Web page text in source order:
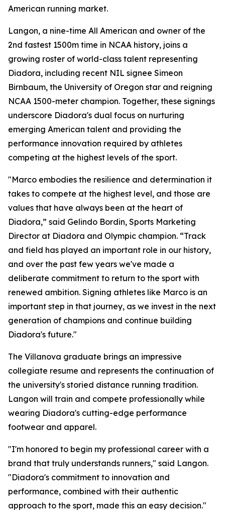
American running market.
Langon, a nine-time All American and owner of the
2nd fastest 1500m time in NCAA history, joins a
growing roster of world-class talent representing
Diadora, including recent NIL signee Simeon
Birnbaum, the University of Oregon star and reigning
NCAA 1500-meter champion. Together, these signings
underscore Diadora's dual focus on nurturing
emerging American talent and providing the
performance innovation required by athletes
competing at the highest levels of the sport.
"Marco embodies the resilience and determination it
takes to compete at the highest level, and those are
values that have always been at the heart of
Diadora,” said Gelindo Bordin, Sports Marketing
Director at Diadora and Olympic champion. “Track
and field has played an important role in our history,
and over the past few years we've made a
deliberate commitment to return to the sport with
renewed ambition. Signing athletes like Marco is an
important step in that journey, as we invest in the next
generation of champions and continue building
Diadora's future."
The Villanova graduate brings an impressive
collegiate resume and represents the continuation of
the university's storied distance running tradition.
Langon will train and compete professionally while
wearing Diadora's cutting-edge performance
footwear and apparel.
"I'm honored to begin my professional career with a
brand that truly understands runners," said Langon.
"Diadora's commitment to innovation and
performance, combined with their authentic
approach to the sport, made this an easy decision."